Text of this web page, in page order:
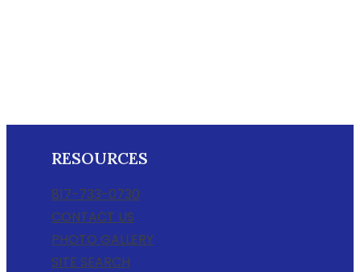
RESOURCES
817-733-0730
CONTACT US
PHOTO GALLERY
SITE SEARCH